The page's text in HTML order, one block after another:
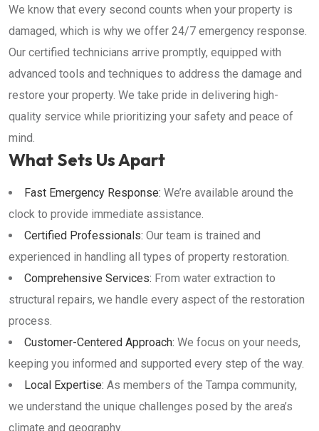
We know that every second counts when your property is
damaged, which is why we offer 24/7 emergency response.
Our certified technicians arrive promptly, equipped with
advanced tools and techniques to address the damage and
restore your property. We take pride in delivering high-
quality service while prioritizing your safety and peace of
mind.
What Sets Us Apart
Fast Emergency Response: We’re available around the
clock to provide immediate assistance.
Certified Professionals: Our team is trained and
experienced in handling all types of property restoration.
Comprehensive Services: From water extraction to
structural repairs, we handle every aspect of the restoration
process.
Customer-Centered Approach: We focus on your needs,
keeping you informed and supported every step of the way.
Local Expertise: As members of the Tampa community,
we understand the unique challenges posed by the area’s
climate and geography.